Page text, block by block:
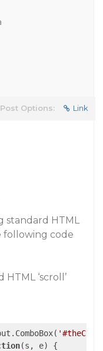
Post Options: Link
standard HTML
following code
‘scroll’
(s, e) {